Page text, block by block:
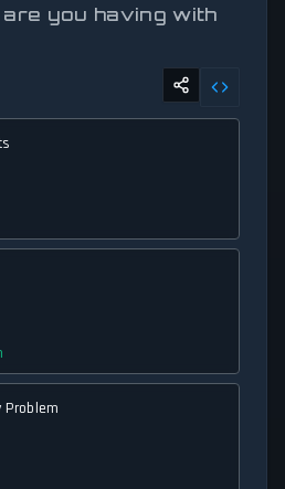
you having with
Problem